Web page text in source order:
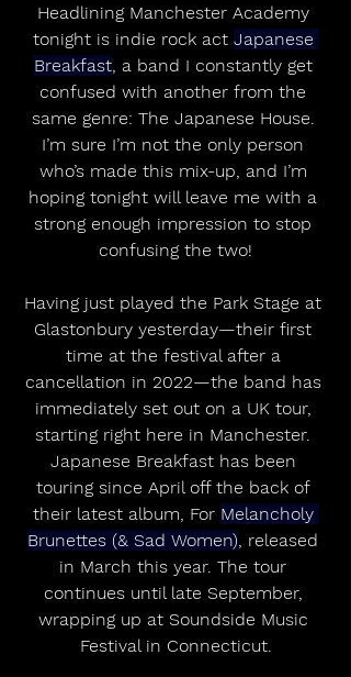
Headlining Manchester Academy
tonight is indie rock act Japanese
Breakfast, a band I constantly get
confused with another from the
same genre: The Japanese House.
I’m sure I’m not the only person
who’s made this mix-up, and I’m
hoping tonight will leave me with a
strong enough impression to stop
confusing the two!
Having just played the Park Stage at
Glastonbury yesterday—their first
time at the festival after a
cancellation in 2022—the band has
immediately set out on a UK tour,
starting right here in Manchester.
Japanese Breakfast has been
touring since April off the back of
their latest album, For Melancholy
Brunettes (& Sad Women) , released
in March this year. The tour
continues until late September,
wrapping up at Soundside Music
Festival in Connecticut.